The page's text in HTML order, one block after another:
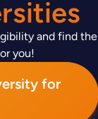
and find the
you!
for